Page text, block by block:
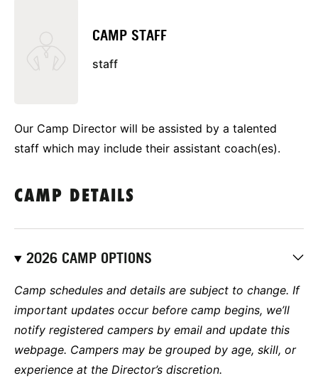
CAMP STAFF
staff
Our Camp Director will be assisted by a talented
staff which may include their assistant coach(es).
CAMP DETAILS
2026 CAMP OPTIONS
Camp schedules and details are subject to change. If
important updates occur before camp begins, we’ll
notify registered campers by email and update this
webpage. Campers may be grouped by age, skill, or
experience at the Director’s discretion.